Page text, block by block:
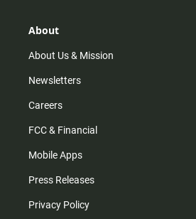
r
m
About
About Us & Mission
Newsletters
Careers
FCC & Financial
Mobile Apps
Press Releases
Privacy Policy